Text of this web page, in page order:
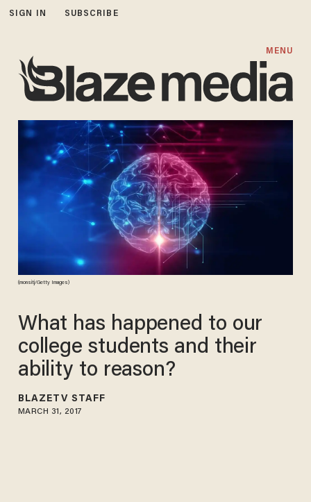
SIGN IN SUBSCRIBE
MENU
(monsitj/Getty Images)
What has happened to our
college students and their
ability to reason?
BLAZETV STAFF
MARCH 31, 2017